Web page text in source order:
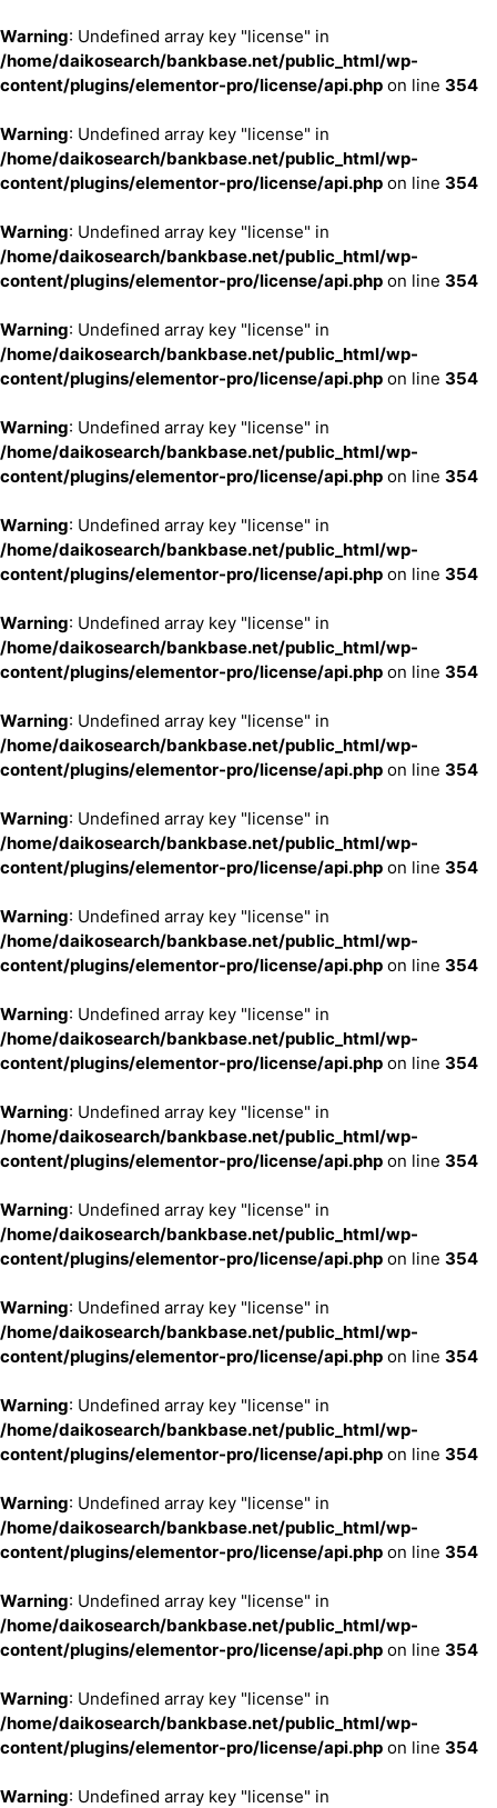
Warning: Undefined array key "license" in
/home/daikosearch/bankbase.net/public_html/wp-
content/plugins/elementor-pro/license/api.php on line 354
Warning: Undefined array key "license" in
/home/daikosearch/bankbase.net/public_html/wp-
content/plugins/elementor-pro/license/api.php on line 354
Warning: Undefined array key "license" in
/home/daikosearch/bankbase.net/public_html/wp-
content/plugins/elementor-pro/license/api.php on line 354
Warning: Undefined array key "license" in
/home/daikosearch/bankbase.net/public_html/wp-
content/plugins/elementor-pro/license/api.php on line 354
Warning: Undefined array key "license" in
/home/daikosearch/bankbase.net/public_html/wp-
content/plugins/elementor-pro/license/api.php on line 354
Warning: Undefined array key "license" in
/home/daikosearch/bankbase.net/public_html/wp-
content/plugins/elementor-pro/license/api.php on line 354
Warning: Undefined array key "license" in
/home/daikosearch/bankbase.net/public_html/wp-
content/plugins/elementor-pro/license/api.php on line 354
Warning: Undefined array key "license" in
/home/daikosearch/bankbase.net/public_html/wp-
content/plugins/elementor-pro/license/api.php on line 354
Warning: Undefined array key "license" in
/home/daikosearch/bankbase.net/public_html/wp-
content/plugins/elementor-pro/license/api.php on line 354
Warning: Undefined array key "license" in
/home/daikosearch/bankbase.net/public_html/wp-
content/plugins/elementor-pro/license/api.php on line 354
Warning: Undefined array key "license" in
/home/daikosearch/bankbase.net/public_html/wp-
content/plugins/elementor-pro/license/api.php on line 354
Warning: Undefined array key "license" in
/home/daikosearch/bankbase.net/public_html/wp-
content/plugins/elementor-pro/license/api.php on line 354
Warning: Undefined array key "license" in
/home/daikosearch/bankbase.net/public_html/wp-
content/plugins/elementor-pro/license/api.php on line 354
Warning: Undefined array key "license" in
/home/daikosearch/bankbase.net/public_html/wp-
content/plugins/elementor-pro/license/api.php on line 354
Warning: Undefined array key "license" in
/home/daikosearch/bankbase.net/public_html/wp-
content/plugins/elementor-pro/license/api.php on line 354
Warning: Undefined array key "license" in
/home/daikosearch/bankbase.net/public_html/wp-
content/plugins/elementor-pro/license/api.php on line 354
Warning: Undefined array key "license" in
/home/daikosearch/bankbase.net/public_html/wp-
content/plugins/elementor-pro/license/api.php on line 354
Warning: Undefined array key "license" in
/home/daikosearch/bankbase.net/public_html/wp-
content/plugins/elementor-pro/license/api.php on line 354
Warning: Undefined array key "license" in